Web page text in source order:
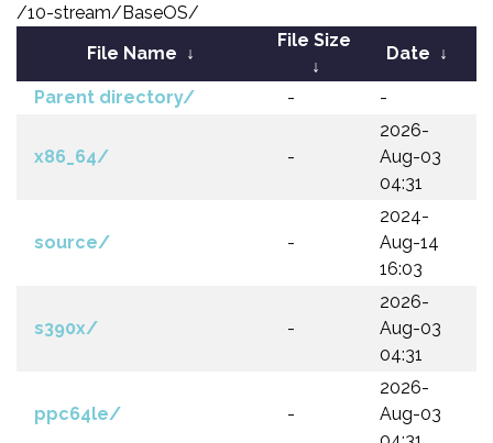
/10-stream/BaseOS/
File Name ↓
File Size
↓
Date ↓
Parent directory/ - -
x86_64/ -
2026-
Aug-03
04:31
source/ -
2024-
Aug-14
16:03
s390x/ -
2026-
Aug-03
04:31
ppc64le/ -
2026-
Aug-03